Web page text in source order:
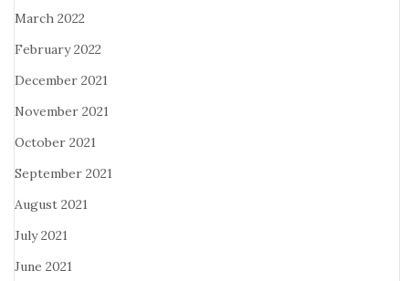
March 2022
February 2022
December 2021
November 2021
October 2021
September 2021
August 2021
July 2021
June 2021